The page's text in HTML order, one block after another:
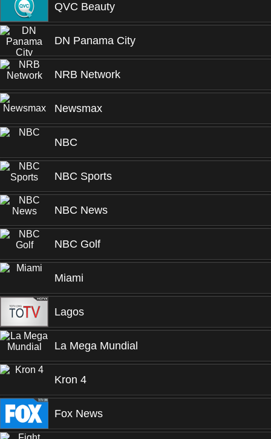
QVC Beauty
DN Panama City
NRB Network
Newsmax
NBC
NBC Sports
NBC News
NBC Golf
Miami
Lagos
La Mega Mundial
Kron 4
Fox News